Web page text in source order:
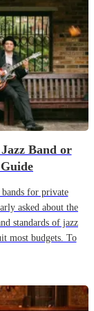
Band or
for private
asked about the
standards of jazz
most budgets. To